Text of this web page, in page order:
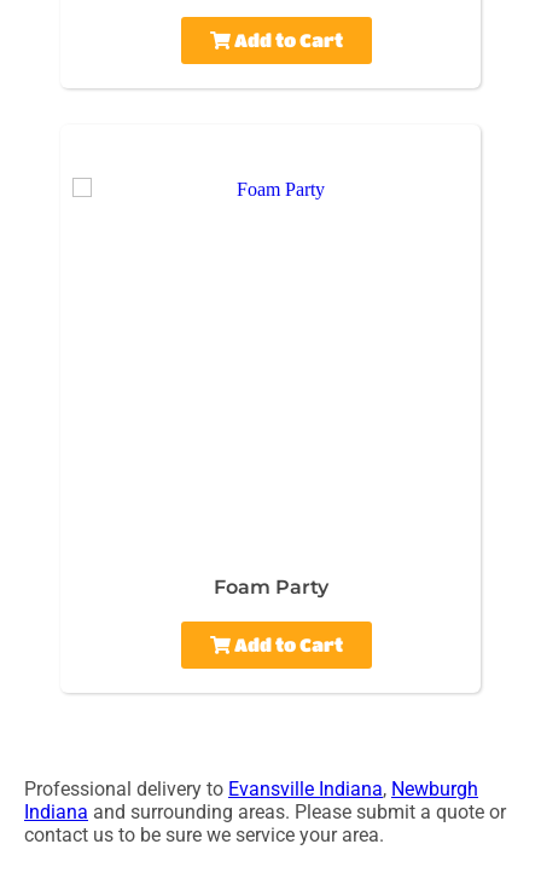
Add to Cart
Foam Party
Add to Cart
Professional delivery to Evansville Indiana, Newburgh
Indiana and surrounding areas. Please submit a quote or
contact us to be sure we service your area.